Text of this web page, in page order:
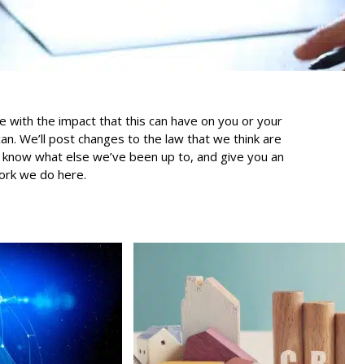
with the impact that this can have on you or your
We’ll post changes to the law that we think are
what else we’ve been up to, and give you an
we do here.